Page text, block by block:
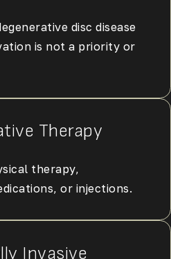
disc disease
is not a priority or
Therapy
therapy,
or injections.
Invasive